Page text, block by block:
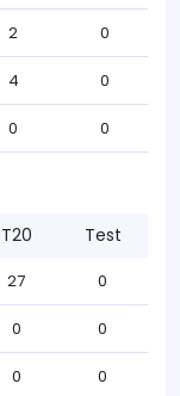
2 0
4 0
0 0
T20 Test
27 0
0 0
0 0